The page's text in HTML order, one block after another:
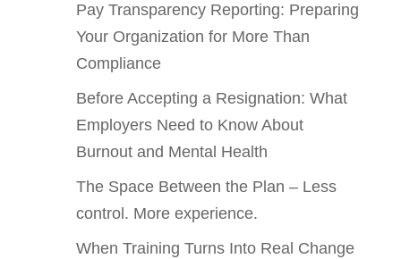
Pay Transparency Reporting: Preparing
Your Organization for More Than
Compliance
Before Accepting a Resignation: What
Employers Need to Know About
Burnout and Mental Health
The Space Between the Plan – Less
control. More experience.
When Training Turns Into Real Change